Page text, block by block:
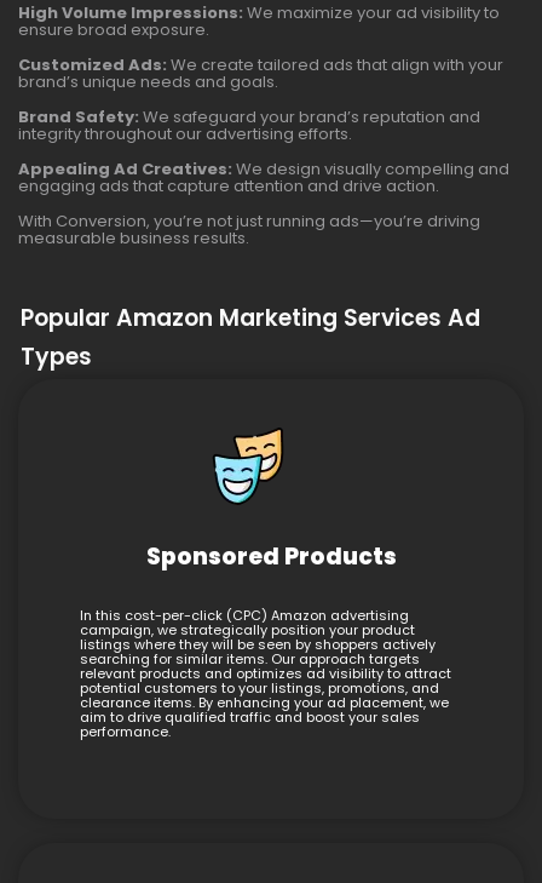
High Volume Impressions: We maximize your ad visibility to
ensure broad exposure.
Customized Ads: We create tailored ads that align with your
brand’s unique needs and goals.
Brand Safety: We safeguard your brand’s reputation and
integrity throughout our advertising efforts.
Appealing Ad Creatives: We design visually compelling and
engaging ads that capture attention and drive action.
With Conversion, you’re not just running ads—you’re driving
measurable business results.
Popular Amazon Marketing Services Ad
Types
Sponsored Products
In this cost-per-click (CPC) Amazon advertising
campaign, we strategically position your product
listings where they will be seen by shoppers actively
searching for similar items. Our approach targets
relevant products and optimizes ad visibility to attract
potential customers to your listings, promotions, and
clearance items. By enhancing your ad placement, we
aim to drive qualified traffic and boost your sales
performance.